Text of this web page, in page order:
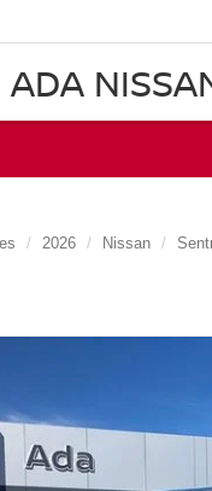
ADA
2026 Nissan